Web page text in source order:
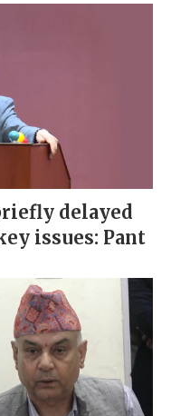
delayed
issues: Pant